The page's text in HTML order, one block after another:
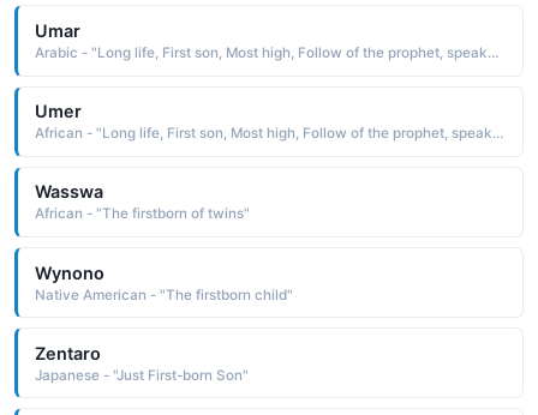
Umar
Arabic - "Long life, First son, Most high, Follow of the prophet, speaker."
Umer
African - "Long life, First son, Most high, Follow of the prophet, speaker."
Wasswa
African - "The firstborn of twins"
Wynono
Native American - "The firstborn child"
Zentaro
Japanese - "Just First-born Son"